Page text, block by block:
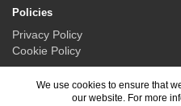
Policies
Privacy Policy
Cookie Policy
We use cookies to ensure that
our website. For more